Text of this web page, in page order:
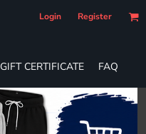
Login Register
GIFT CERTIFICATE FAQ